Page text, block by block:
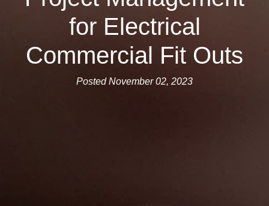
for Electrical
Commercial Fit Outs
Posted November 02, 2023